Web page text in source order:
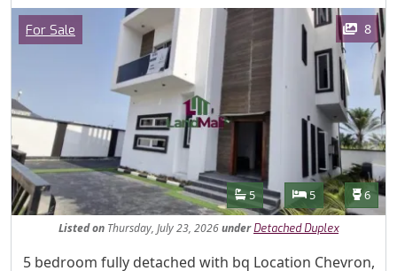
Images
Category
For Sale 8
Features
Bathrooms
5 Bedrooms
5 6
Listedon Thursday, July 23, 2026under Detached Duplex
Property Description
5 bedroom fully detached with bq Location Chevron,